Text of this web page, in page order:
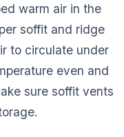
warm air in the
soffit and ridge
to circulate under
even and
sure soffit vents